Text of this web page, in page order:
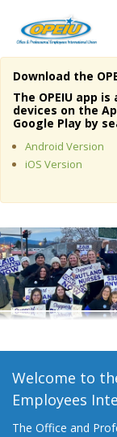
Home
About Us
Member
Media Center
Need A Union?
Download the
The OPEIU app
devices on the
Google Play by
Android Version
iOS Version
Welcome to
Employees
The Office and